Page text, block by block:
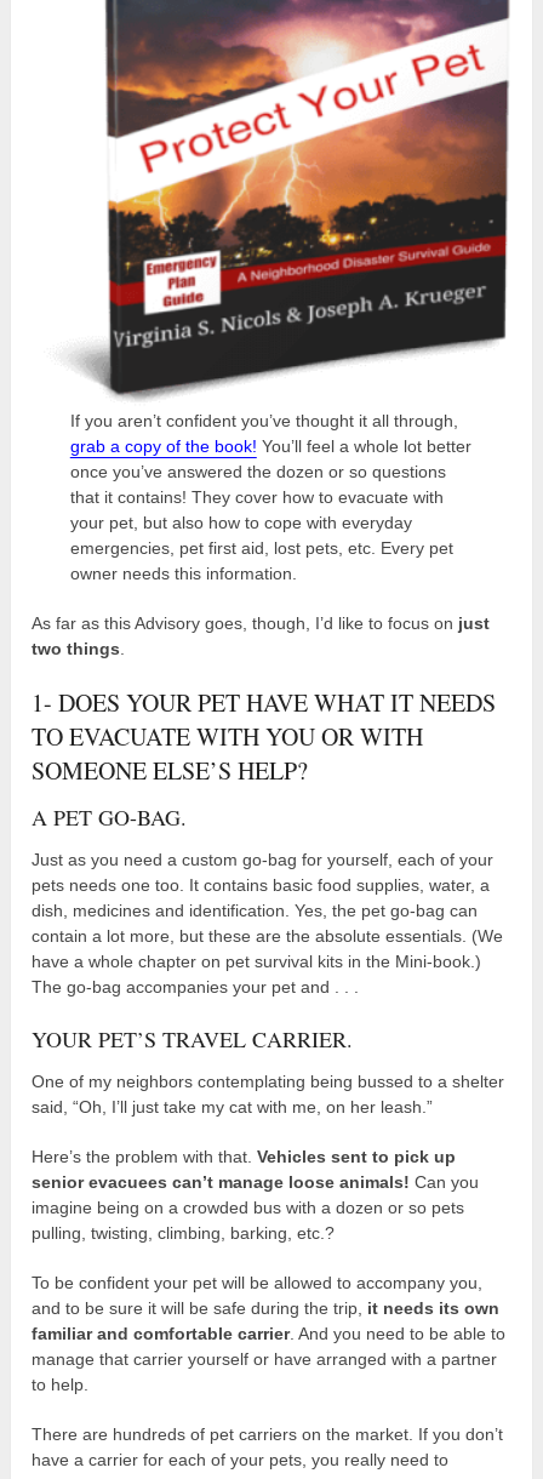
If you aren’t confident you’ve thought it all through,
grab a copy of the book! You’ll feel a whole lot better
once you’ve answered the dozen or so questions
that it contains! They cover how to evacuate with
your pet, but also how to cope with everyday
emergencies, pet first aid, lost pets, etc. Every pet
owner needs this information.
As far as this Advisory goes, though, I’d like to focus on just
two things
1- DOES YOUR PET HAVE WHAT IT NEEDS
TO EVACUATE WITH YOU OR WITH
SOMEONE ELSE’S HELP?
A PET GO-BAG.
Just as you need a custom go-bag for yourself, each of your
pets needs one too. It contains basic food supplies, water, a
dish, medicines and identification. Yes, the pet go-bag can
contain a lot more, but these are the absolute essentials. (We
have a whole chapter on pet survival kits in the Mini-book.)
The go-bag accompanies your pet and . . .
YOUR PET’S TRAVEL CARRIER.
One of my neighbors contemplating being bussed to a shelter
said, “Oh, I’ll just take my cat with me, on her leash.”
Here’s the problem with that.Vehicles sent to pick up
senior evacuees can’t manage loose animals! Can you
imagine being on a crowded bus with a dozen or so pets
pulling, twisting, climbing, barking, etc.?
To be confident your pet will be allowed to accompany you,
and to be sure it will be safe during the trip, it needs its own
familiar and comfortable carrier. And you need to be able to
manage that carrier yourself or have arranged with a partner
to help.
There are hundreds of pet carriers on the market. If you don’t
have a carrier for each of your pets, you really need to